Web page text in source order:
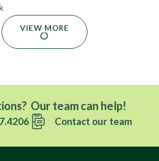
VIEW MORE
Our team can help!
Contact our team